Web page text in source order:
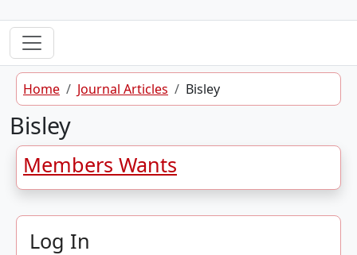
Home Journal Articles Bisley
Bisley
Members Wants
Log In